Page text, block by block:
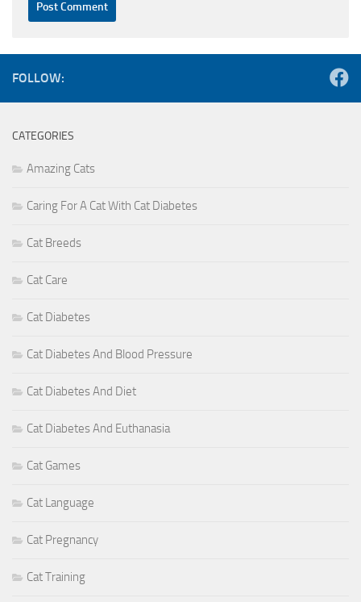
FOLLOW:
CATEGORIES
Amazing Cats
Caring For A Cat With Cat Diabetes
Cat Breeds
Cat Care
Cat Diabetes
Cat Diabetes And Blood Pressure
Cat Diabetes And Diet
Cat Diabetes And Euthanasia
Cat Games
Cat Language
Cat Pregnancy
Cat Training